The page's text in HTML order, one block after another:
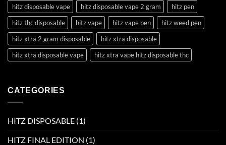
hitz disposable vape
hitz disposable vape 2 gram
hitz pen
hitz thc disposable
hitz vape hitz vape pen
hitz weed pen
hitz xtra 2 gram disposable
hitz xtra disposable
hitz xtra disposable vape
hitz xtra vape hitz disposable thc
CATEGORIES
HITZ DISPOSABLE (1)
HITZ FINAL EDITION (1)